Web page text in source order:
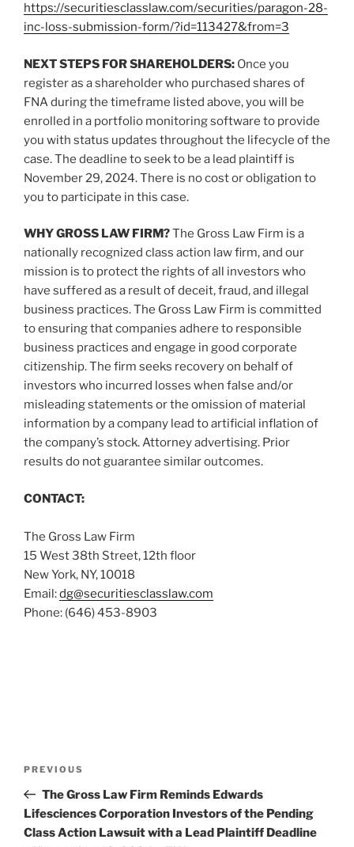
https://securitiesclasslaw.com/securities/paragon-28-
inc-loss-submission-form/?id=113427&from=3
NEXT STEPS FOR SHAREHOLDERS: Once you
register as a shareholder who purchased shares of
FNA during the timeframe listed above, you will be
enrolled in a portfolio monitoring software to provide
you with status updates throughout the lifecycle of the
case. The deadline to seek to be a lead plaintiff is
November 29, 2024. There is no cost or obligation to
you to participate in this case.
WHY GROSS LAW FIRM?The Gross Law Firm is a
nationally recognized class action law firm, and our
mission is to protect the rights of all investors who
have suffered as a result of deceit, fraud, and illegal
business practices. The Gross Law Firm is committed
to ensuring that companies adhere to responsible
business practices and engage in good corporate
citizenship. The firm seeks recovery on behalf of
investors who incurred losses when false and/or
misleading statements or the omission of material
information by a company lead to artificial inflation of
the company’s stock. Attorney advertising. Prior
results do not guarantee similar outcomes.
CONTACT:
The Gross Law Firm
15 West 38th Street, 12th floor
New York, NY, 10018
Email:dg@securitiesclasslaw.com
Phone: (646) 453-8903
Previous
Post
PREVIOUS
The Gross Law Firm Reminds Edwards
Lifesciences Corporation Investors of the Pending
Class Action Lawsuit with a Lead Plaintiff Deadline